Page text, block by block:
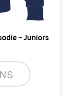
– Juniors